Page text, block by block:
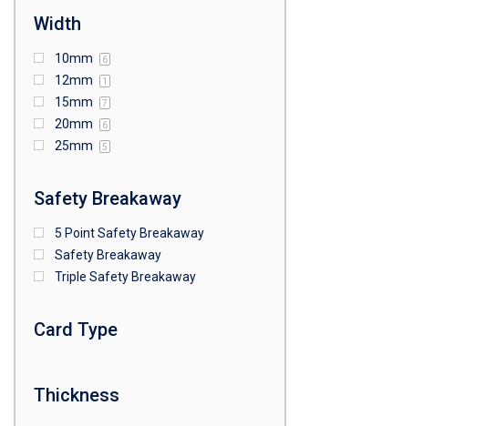
Width
10mm 6
12mm 1
15mm 7
20mm 6
25mm 5
Safety Breakaway
5 Point Safety Breakaway
Safety Breakaway
Triple Safety Breakaway
Card Type
Thickness